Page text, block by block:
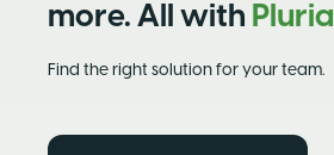
more. All with Pluria
Find the right solution for your team.